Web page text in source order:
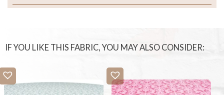
IF YOU LIKE THIS FABRIC, YOU MAY ALSO CONSIDER: